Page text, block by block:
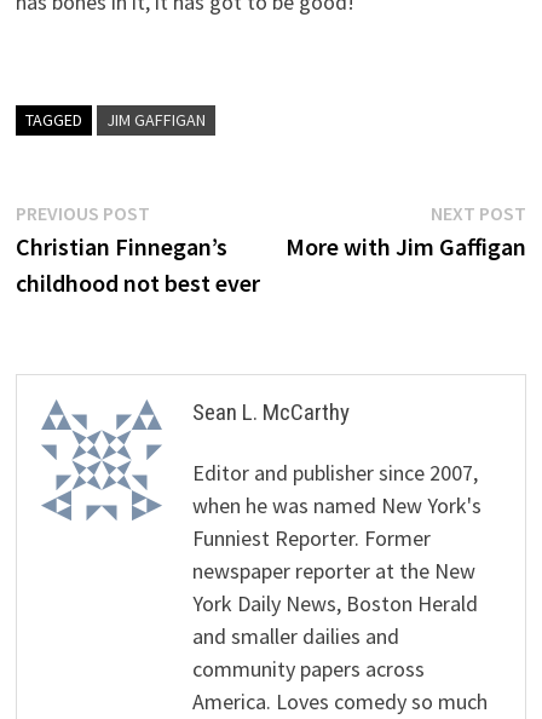
TAGGED JIM GAFFIGAN
Post
navigation
PREVIOUS POST
post:
Christian Finnegan’s
childhood not best ever
NEXT POST
More with Jim Gaffigan
Sean L. McCarthy
Editor and publisher since 2007,
when he was named New York's
Funniest Reporter. Former
newspaper reporter at the New
York Daily News, Boston Herald
and smaller dailies and
community papers across
America. Loves comedy so much